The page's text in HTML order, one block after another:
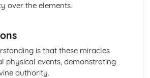
over the elements.
is that these miracles
physical events, demonstrating
authority.